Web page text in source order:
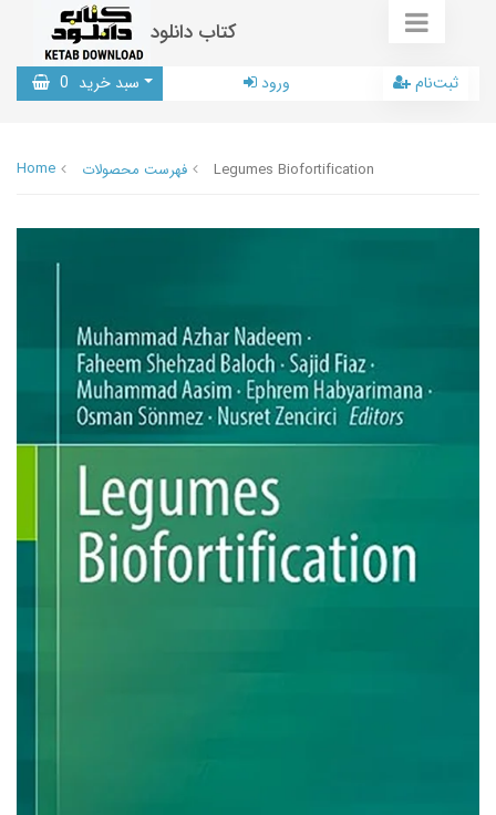
کتاب دانلود
سبد خرید 0 ورود ثبت‌نام
Home فهرست محصولات Legumes Biofortification